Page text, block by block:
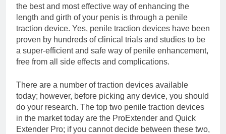
the best and most effective way of enhancing the
length and girth of your penis is through a penile
traction device. Yes, penile traction devices have been
proven by hundreds of clinical trials and studies to be
a super-efficient and safe way of penile enhancement,
free from all side effects and complications.
There are a number of traction devices available
today; however, before picking any device, you should
do your research. The top two penile traction devices
in the market today are the ProExtender and Quick
Extender Pro; if you cannot decide between these two,